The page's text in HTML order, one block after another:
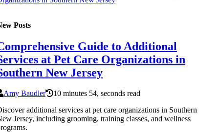
Posts
Guide to Additional
at Pet Care Organizations in
New Jersey
Amy Baudler
10 minutes 54, seconds read
additional services at pet care organizations in Southern
Jersey, including grooming, training classes, and wellness